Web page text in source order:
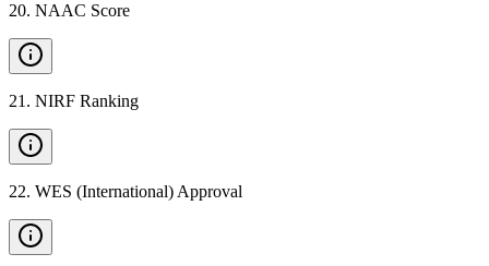
20. NAAC Score
21 . NIRF Ranking
22. WES (International) Approval